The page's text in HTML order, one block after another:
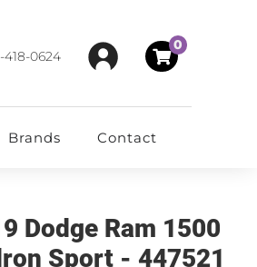
418-0624
0
Brands Contact
Dodge Ram 1500
Sport - 447521